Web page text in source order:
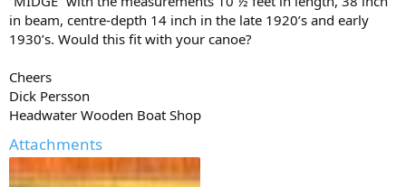
in beam, centre-depth 14 inch in the late 1920’s and early
1930’s. Would this fit with your canoe?
Cheers
Dick Persson
Headwater Wooden Boat Shop
Attachments